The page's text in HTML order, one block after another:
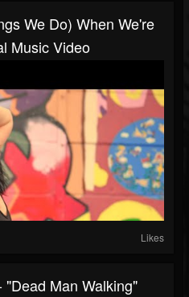
We Do) When We're
Music Video
Likes
Man Walking"